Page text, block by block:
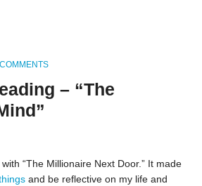
– “The
“The Millionaire Next Door.” It made
and be reflective on my life and